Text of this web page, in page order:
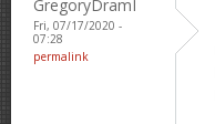
GregoryDramI
Fri, 07/17/2020 -
07:28
permalink